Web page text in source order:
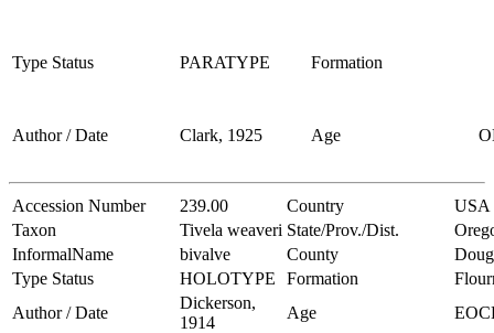
Type Status PARATYPE Formation
Author / Date Clark, 1925 Age
Accession Number 239.00 Country
USA
Taxon
Tivela weaveri State/Prov./Dist.
InformalName
bivalve County
Type Status
HOLOTYPE Formation
Author / Date
Dickerson,
1914
Age